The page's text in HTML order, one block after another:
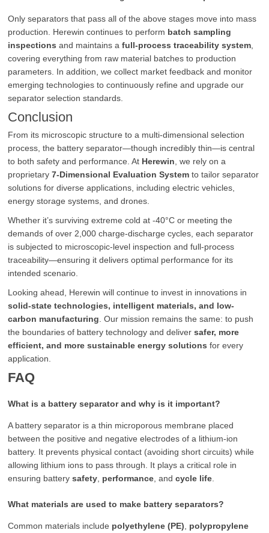
Only separators that pass all of the above stages move into mass
production. Herewin continues to perform batch sampling
inspections and maintains afull-process traceability system
covering everything from raw material batches to production
parameters. In addition, we collect market feedback and monitor
emerging technologies to continuously refine and upgrade our
separator selection standards.
Conclusion
From its microscopic structure to a multi-dimensional selection
process, the battery separator—though incredibly thin—is central
to both safety and performance. At Herewin , we rely on a
proprietary7-Dimensional Evaluation System to tailor separator
solutions for diverse applications, including electric vehicles,
energy storage systems, and drones.
Whether it’s surviving extreme cold at -40°C or meeting the
demands of over 2,000 charge-discharge cycles, each separator
is subjected to microscopic-level inspection and full-process
traceability—ensuring it delivers optimal performance for its
intended scenario.
Looking ahead, Herewin will continue to invest in innovations in
solid-state technologies, intelligent materials, and low-
carbon manufacturing . Our mission remains the same: to push
the boundaries of battery technology and deliversafer, more
efficient, and more sustainable energy solutions for every
application.
FAQ
What is a battery separator and why is it important?
A battery separator is a thin microporous membrane placed
between the positive and negative electrodes of a lithium-ion
battery. It prevents physical contact (avoiding short circuits) while
allowing lithium ions to pass through. It plays a critical role in
ensuring batterysafety performance , andcycle life
What materials are used to make battery separators?
Common materials include polyethylene (PE)
polypropylene